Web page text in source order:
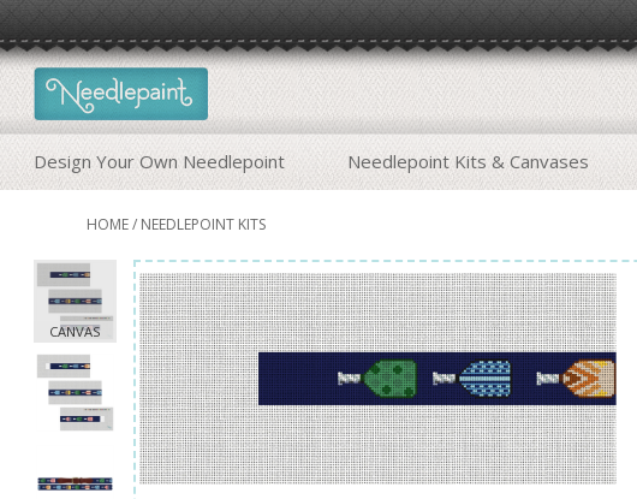
Design Your Own Needlepoint Needlepoint Kits & Canvases
HOME/ NEEDLEPOINT KITS